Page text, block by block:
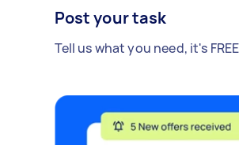
Post your task
Tell us what you need, it's